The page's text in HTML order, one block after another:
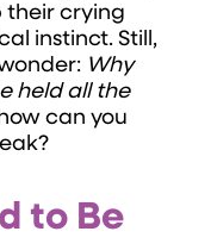
their crying
instinct. Still,
Why
held all the
can you
to Be